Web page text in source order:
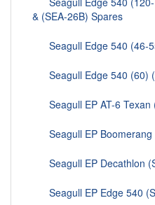
& (SEA-26B) Spares
Seagull Edge 540 (46-
Seagull Edge 540 (60)
Seagull EP AT-6 Texan
Seagull EP Boomerang
Seagull EP Decathlon
Seagull EP Edge 540